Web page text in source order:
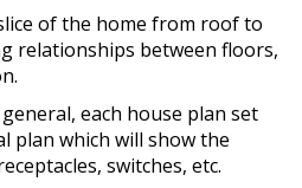
of the home from roof to
relationships between floors,
each house plan set
plan which will show the
switches, etc.